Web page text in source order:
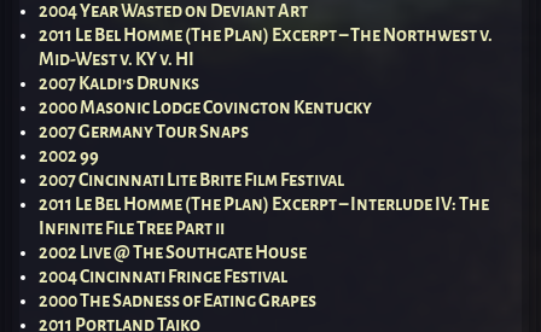
2004 Year Wasted on Deviant Art
2011 Le Bel Homme (The Plan) Excerpt – The Northwest v.
Mid-West v. KY v. HI
2007 Kaldi’s Drunks
2000 Masonic Lodge Covington Kentucky
2007 Germany Tour Snaps
2002 99
2007 Cincinnati Lite Brite Film Festival
2011 Le Bel Homme (The Plan) Excerpt – Interlude IV: The
Infinite File Tree Part ii
2002 Live @ The Southgate House
2004 Cincinnati Fringe Festival
2000 The Sadness of Eating Grapes
2011 Portland Taiko